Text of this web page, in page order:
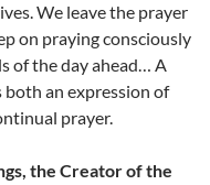
We leave the prayer
on praying consciously
of the day ahead… A
an expression of
prayer.
the Creator of the